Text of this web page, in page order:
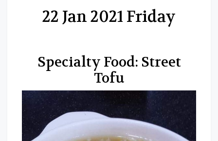
22 Jan 2021 Friday
Specialty Food: Street
Tofu